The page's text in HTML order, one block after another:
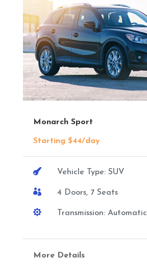
Monarch Sport
Starting $44/day
 Vehicle Type: SUV
 4 Doors, 7 Seats
 Transmission: Automatic
More Details